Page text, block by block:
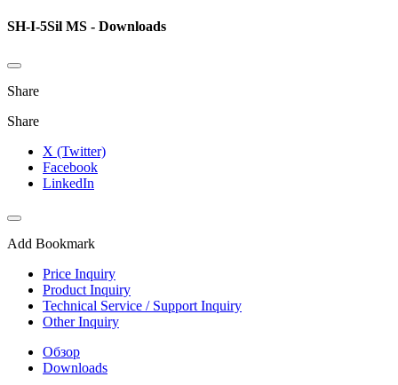
SH-I-5Sil MS - Downloads
Share
Share
X (Twitter)
Facebook
LinkedIn
Add Bookmark
Price Inquiry
Product Inquiry
Technical Service / Support Inquiry
Other Inquiry
Обзор
Downloads